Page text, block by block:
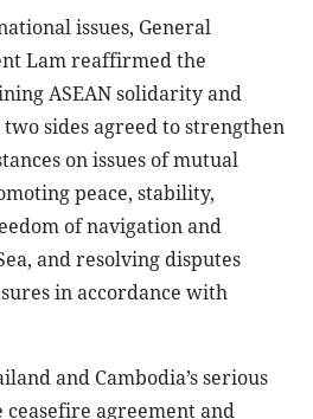
issues, General
Lam reaffirmed the
ASEAN solidarity and
sides agreed to strengthen
on issues of mutual
peace, stability,
of navigation and
and resolving disputes
in accordance with
and Cambodia’s serious
agreement and